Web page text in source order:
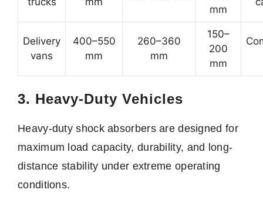
mm
Delivery
vans
400–550
mm
260–360
mm
150–
200
mm
3. Heavy-Duty Vehicles
Heavy-duty shock absorbers are designed for
maximum load capacity, durability, and long-
distance stability under extreme operating
conditions.